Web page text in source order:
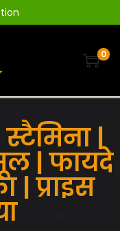
0
|
| फायदे
| प्राइस